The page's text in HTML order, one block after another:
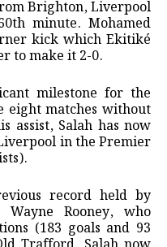
Brighton, Liverpool
minute. Mohamed
kick which Ekitiké
to make it 2-0.
milestone for the
eight matches without
assist, Salah has now
in the Premier
record held by
Rooney, who
(183 goals and 93